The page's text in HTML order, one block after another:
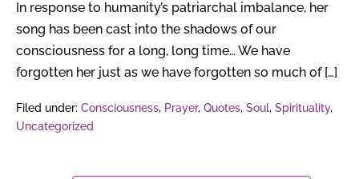
In response to humanity’s patriarchal imbalance, her
song has been cast into the shadows of our
consciousness for a long, long time… We have
forgotten her just as we have forgotten so much of […]
Filed under: Consciousness, Prayer, Quotes, Soul, Spirituality,
Uncategorized